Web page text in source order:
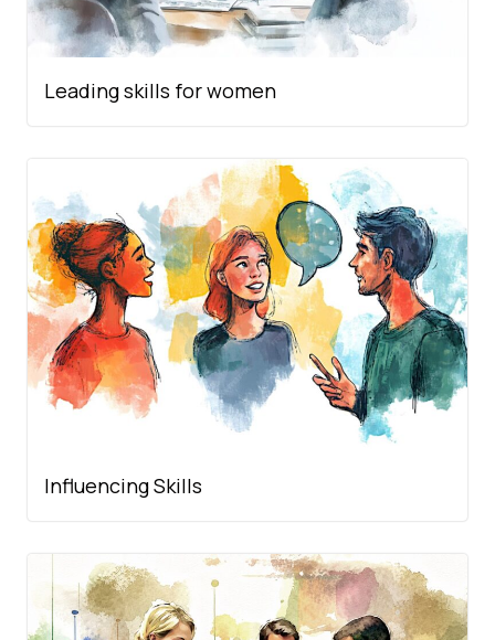
Leading skills for women
Influencing Skills